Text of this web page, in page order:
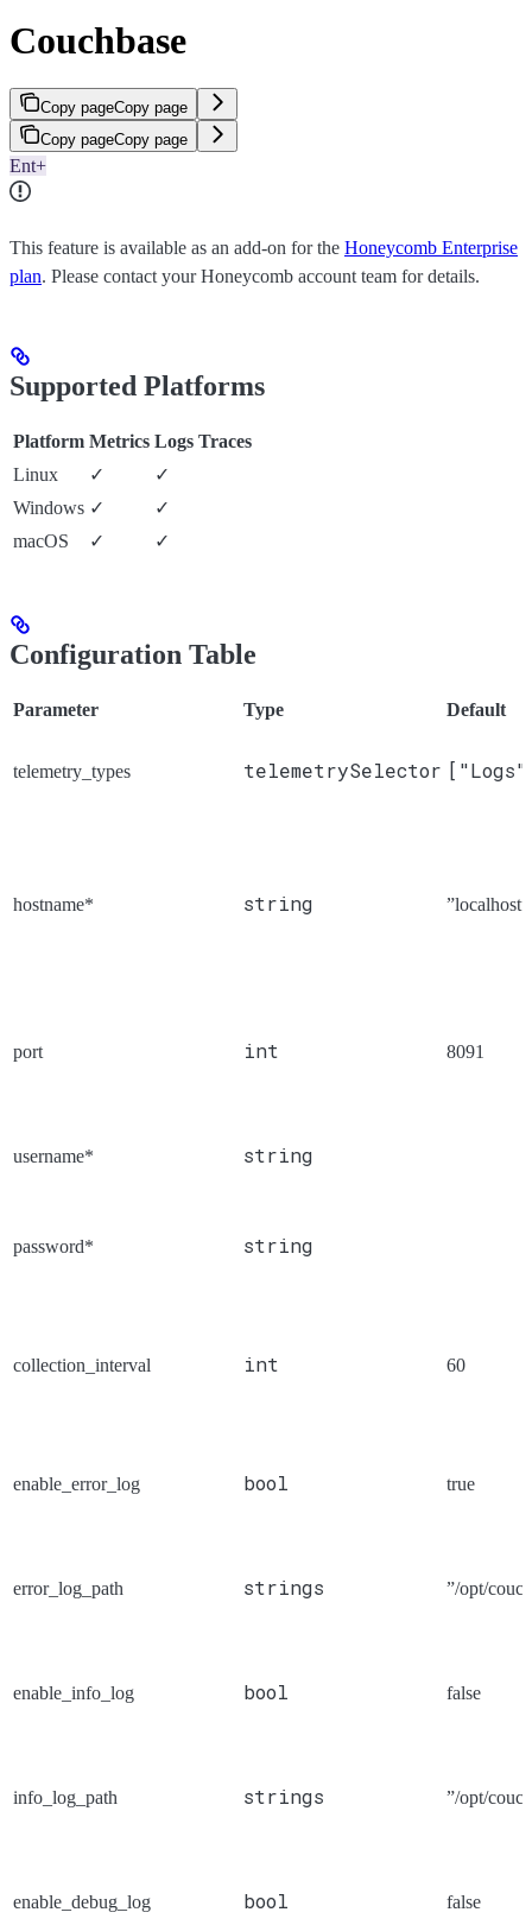
Couchbase
Copy pageCopy page
Copy pageCopy page
Ent+
This feature is available as an add-on for the Honeycomb Enterprise
plan. Please contact your Honeycomb account team for details.
Supported Platforms
Platform Metrics Logs Traces
Linux
✓
✓
Windows ✓
✓
macOS
✓ ✓
Configuration Table
Parameter Type Default
telemetry_types telemetrySelector
hostname* string ”localhost”
port int 8091
username* string
password* string
collection_interval int 60
enable_error_log bool true
error_log_path strings ”/opt/
enable_info_log bool false
info_log_path strings ”/opt/
enable_debug_log bool false